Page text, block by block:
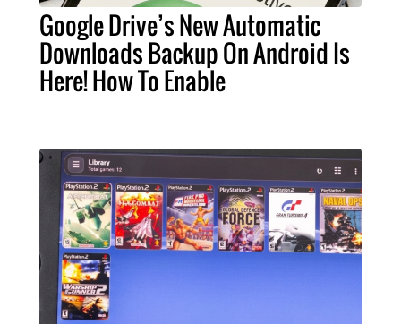
Google Drive’s New Automatic
Downloads Backup On Android Is
Here! How To Enable